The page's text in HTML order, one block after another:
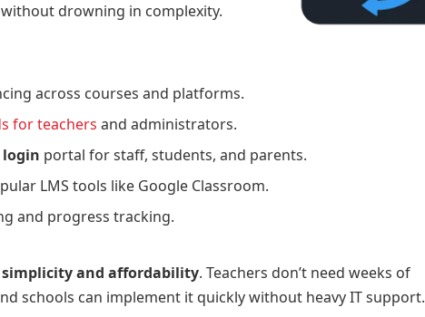
drowning in complexity.
across courses and platforms.
for teachers and administrators.
login portal for staff, students, and parents.
LMS tools like Google Classroom.
and progress tracking.
simplicity and affordability. Teachers don’t need weeks of
schools can implement it quickly without heavy IT support.